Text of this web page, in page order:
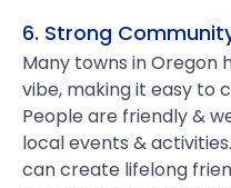
6. Strong
Many towns in
vibe, making it easy to
People are friendly &
local events &
can create lifelong